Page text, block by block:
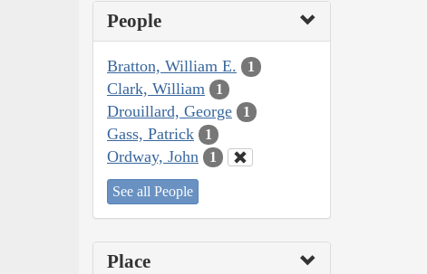
People
Bratton, William E. 1
Clark, William 1
Drouillard, George 1
Gass, Patrick 1
Ordway, John 1
See all People
Place